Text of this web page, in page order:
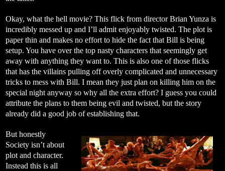
Okay, what the hell movie? This flick from director Brian Yunza is
incredibly messed up and I’ll admit enjoyably twisted. The plot is
paper thin and makes no effort to hide the fact that Bill is being
setup. You have over the top nasty characters that seemingly get
away with anything they want to. This is also one of those flicks
that has the villains pulling off overly complicated and unnecessary
tricks to mess with Bill. I mean they just plan on killing him on the
special night anyway so why all the extra effort? I guess you could
attribute the plans to them being evil and twisted, but the story
already did a good job of establishing that.
But honestly
Society isn’t about
plot and character.
Instead this is all